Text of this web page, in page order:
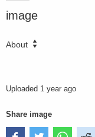
image
About
Uploaded 1 year ago
Share image